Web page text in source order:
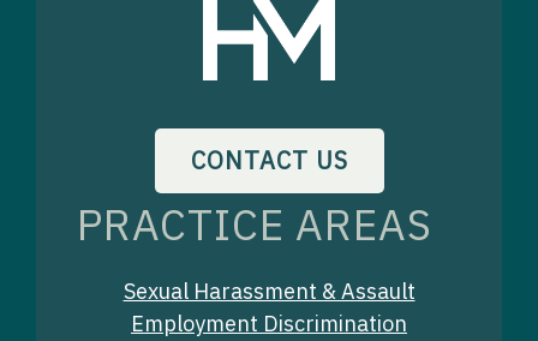
CONTACT US
PRACTICE AREAS
Sexual Harassment & Assault
Employment Discrimination